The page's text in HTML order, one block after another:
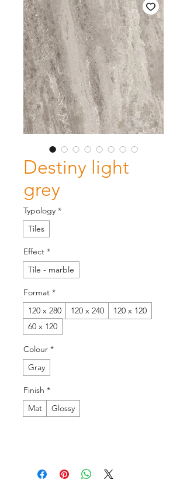
Destiny light
grey
Typology *
Tiles
Effect *
Tile - marble
Format *
120 x 280
120 x 240
120 x 120
60 x 120
Colour *
Gray
Finish *
Mat
Glossy